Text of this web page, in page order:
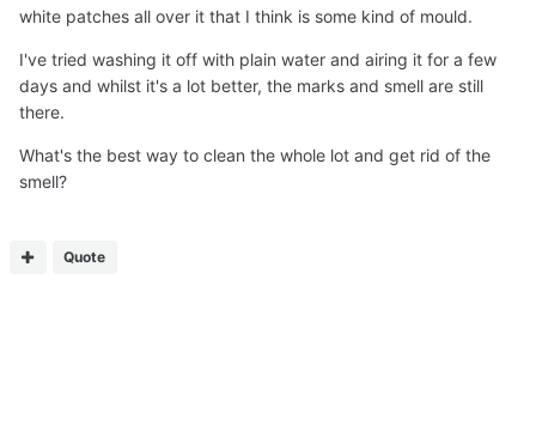
white patches all over it that I think is some kind of mould.
I've tried washing it off with plain water and airing it for a few
days and whilst it's a lot better, the marks and smell are still
there.
What's the best way to clean the whole lot and get rid of the
smell?
Quote